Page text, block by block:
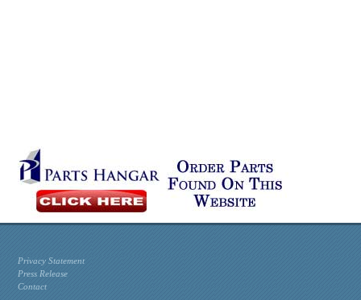
Privacy Statement
Press Release
Contact